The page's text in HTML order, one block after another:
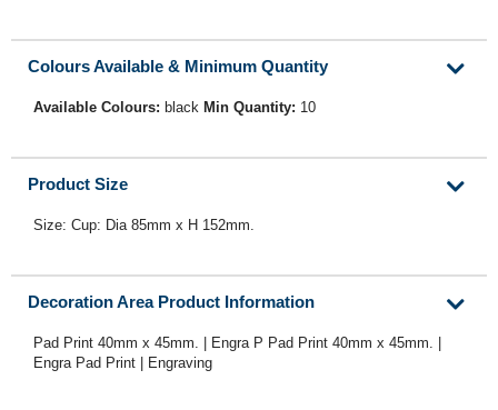
Colours Available & Minimum Quantity
Available Colours: black Min Quantity: 10
Product Size
Size: Cup: Dia 85mm x H 152mm.
Decoration Area Product Information
Pad Print 40mm x 45mm. | Engra P Pad Print 40mm x 45mm. |
Engra Pad Print | Engraving